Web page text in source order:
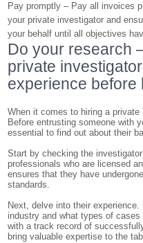
Pay promptly – Pay all invoices
your private investigator and
your behalf until all objectives
Do your research
private
experience before
When it comes to hiring a
Before entrusting someone with
essential to find out about their
Start by checking the
professionals who are licensed
ensures that they have
standards.
Next, delve into their
industry and what types of
with a track record of
bring valuable expertise to the